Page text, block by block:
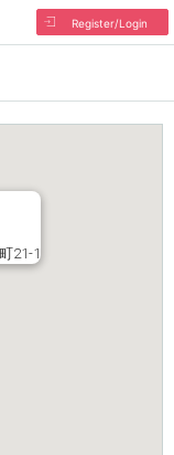
Register/Login
21-1